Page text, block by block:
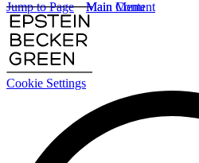
Cookie Settings
Main Content
Main Menu
Jump to Page